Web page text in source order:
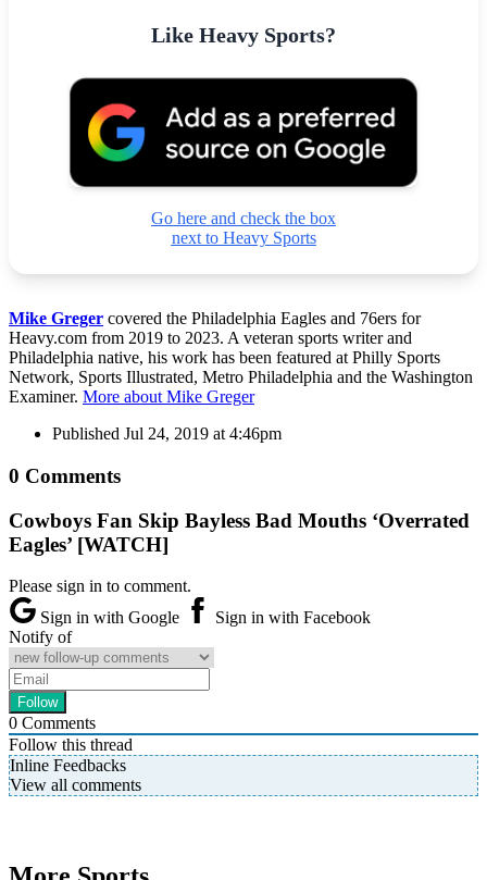
Like Heavy Sports?
Go here and check the box
next to Heavy Sports
Mike Greger covered the Philadelphia Eagles and 76ers for
Heavy.com from 2019 to 2023. A veteran sports writer and
Philadelphia native, his work has been featured at Philly Sports
Network, Sports Illustrated, Metro Philadelphia and the Washington
Examiner. More about Mike Greger
Published Jul 24, 2019 at 4:46pm
0 Comments
Cowboys Fan Skip Bayless Bad Mouths ‘Overrated
Eagles’ [WATCH]
Please sign in to comment.
Sign in with Google
Sign in with Facebook
Notify of
0 Comments
Follow this thread
Inline Feedbacks
View all comments